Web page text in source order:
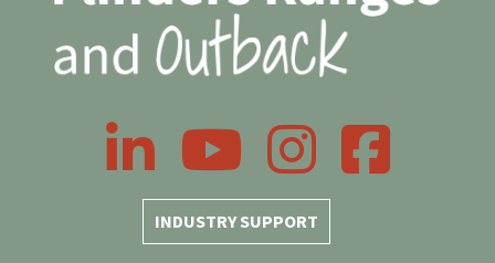
INDUSTRY SUPPORT
LinkedIn YouTube InstagramFacebook